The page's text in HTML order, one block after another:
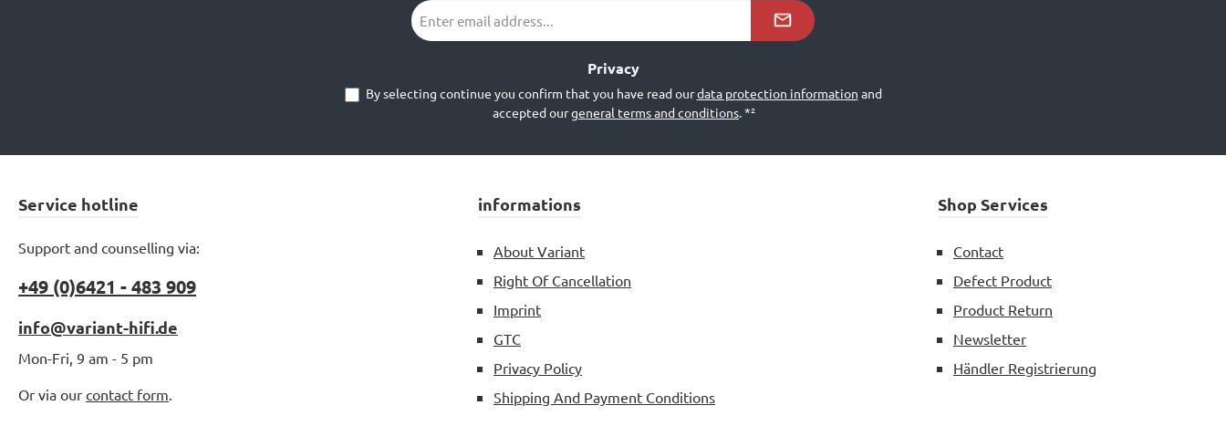
Email
address
Privacy
By selecting continue you confirm that you have read ourdata protection information and
accepted ourgeneral terms and conditions.*²
Service hotline
Support and counselling via:
+49 (0)6421 - 483 909
info@variant-hifi.de
Mon-Fri, 9 am - 5 pm
Or via our contact form.
informations
About Variant
Right Of Cancellation
Imprint
GTC
Privacy Policy
Shipping And Payment Conditions
Shop Services
Contact
Defect Product
Product Return
Newsletter
Händler Registrierung